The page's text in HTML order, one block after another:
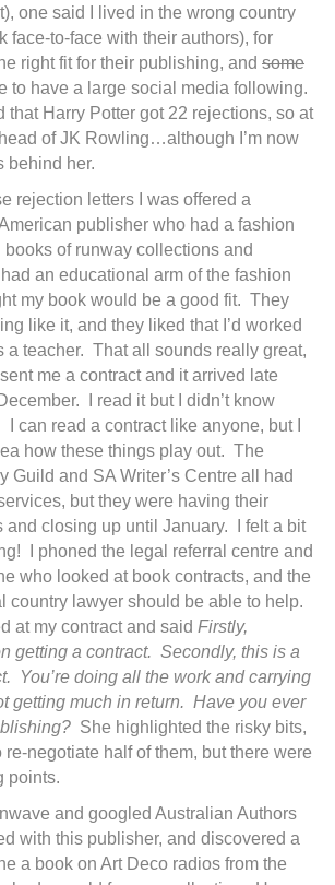
one said I lived in the wrong country
face-to-face with their authors), for
right fit for their publishing, and some
to have a large social media following.
that Harry Potter got 22 rejections, so at
of JK Rowling…although I’m now
behind her.
rejection letters I was offered a
publisher who had a fashion
of runway collections and
an educational arm of the fashion
my book would be a good fit. They
like it, and they liked that I’d worked
a teacher. That all sounds really great,
me a contract and it arrived late
I read it but I didn’t know
can read a contract like anyone, but I
how these things play out. The
Guild and SA Writer’s Centre all had
but they were having their
and closing up until January. I felt a bit
I phoned the legal referral centre and
who looked at book contracts, and the
country lawyer should be able to help.
at my contract and said Firstly,
getting a contract. Secondly, this is a
You’re doing all the work and carrying
getting much in return. Have you ever
She highlighted the risky bits,
re-negotiate half of them, but there were
points.
and googled Australian Authors
with this publisher, and discovered a
a book on Art Deco radios from the